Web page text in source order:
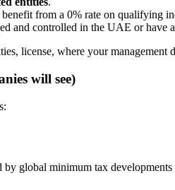
from a 0% rate on qualifying
and controlled in the UAE or have
license, where your
will see)
by global minimum tax